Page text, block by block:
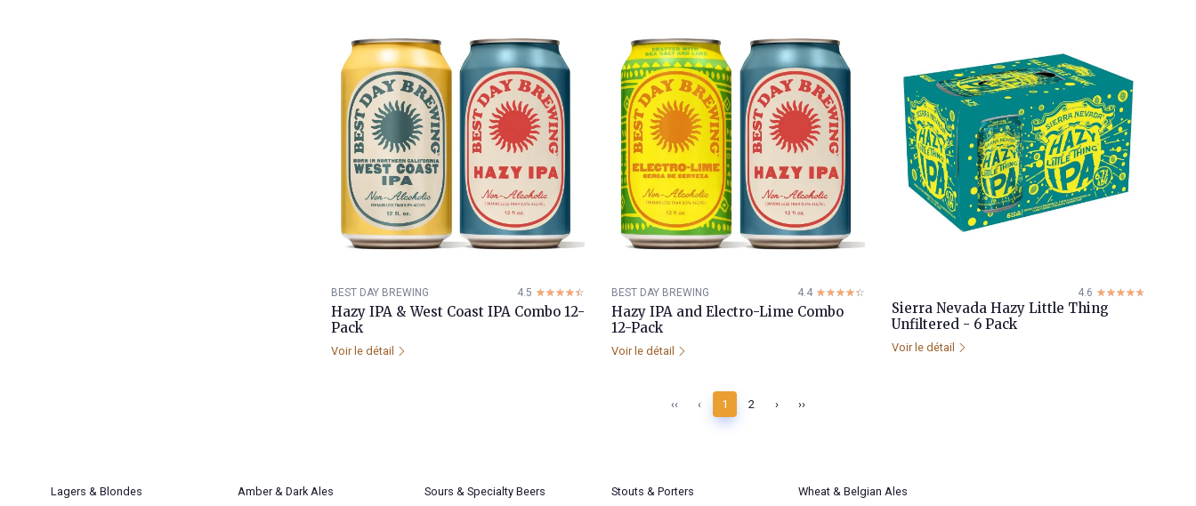
BEST DAY BREWING 4.5 ☆☆☆☆☆
★★★★★
Hazy IPA & West Coast IPA Combo 12-
Pack
Voir le détail
BEST DAY BREWING 4.4 ☆☆☆☆☆
★★★★★
Hazy IPA and Electro-Lime Combo
12-Pack
Voir le détail
4.6 ☆☆☆☆☆
★★★★★
Sierra Nevada Hazy Little Thing
Unfiltered - 6 Pack
Voir le détail
‹‹ ‹ 1 2 › ››
Lagers & Blondes Amber & Dark Ales Sours & Specialty Beers Stouts & Porters Wheat & Belgian Ales